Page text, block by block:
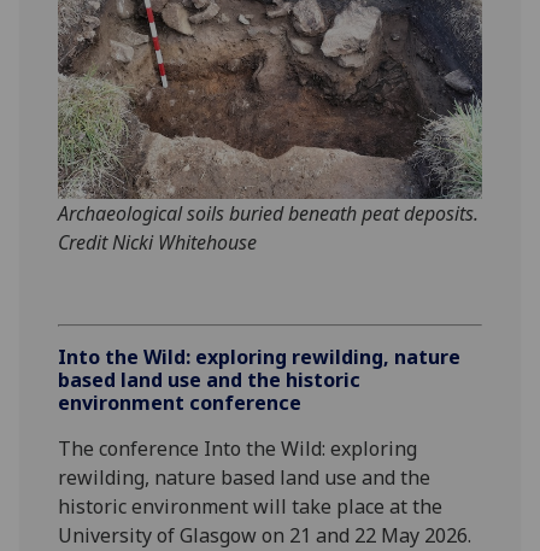
Archaeological soils buried beneath peat deposits.
Credit Nicki Whitehouse
Into the Wild: exploring rewilding, nature
based land use and the historic
environment conference
The conference Into the Wild: exploring
rewilding, nature based land use and the
historic environment will take place at the
University of Glasgow on 21 and 22 May 2026.